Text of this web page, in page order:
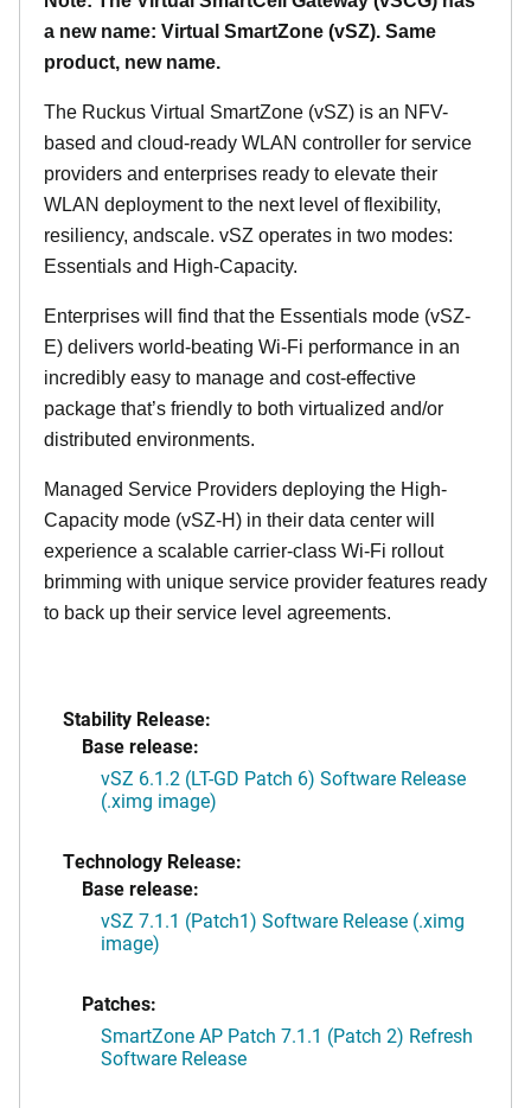
a new name: Virtual SmartZone (vSZ). Same
product, new name.
The Ruckus Virtual SmartZone (vSZ) is an NFV-
based and cloud-ready WLAN controller for service
providers and enterprises ready to elevate their
WLAN deployment to the next level of flexibility,
resiliency, andscale. vSZ operates in two modes:
Essentials and High-Capacity.
Enterprises will find that the Essentials mode (vSZ-
E) delivers world-beating Wi-Fi performance in an
incredibly easy to manage and cost-effective
package that’s friendly to both virtualized and/or
distributed environments.
Managed Service Providers deploying the High-
Capacity mode (vSZ-H) in their data center will
experience a scalable carrier-class Wi-Fi rollout
brimming with unique service provider features ready
to back up their service level agreements.
Stability Release:
Base release:
vSZ 6.1.2 (LT-GD Patch 6) Software Release
(.ximg image)
Technology Release:
Base release:
vSZ 7.1.1 (Patch1) Software Release (.ximg
image)
Patches:
SmartZone AP Patch 7.1.1 (Patch 2) Refresh
Software Release